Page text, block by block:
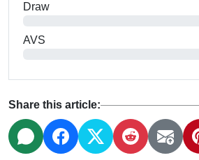
Draw
AVS
Share this article: